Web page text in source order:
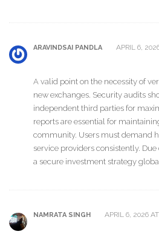
ARAVINDSAI PANDLA APRIL 6,
A valid point on the necessity of
new exchanges. Security audits
independent third parties for
reports are essential for
community. Users must demand
service providers consistently.
a secure investment strategy
NAMRATA SINGH APRIL 6, 2026